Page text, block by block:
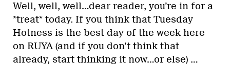
Well, well, well…dear reader, you’re in for a
*treat* today. If you think that Tuesday
Hotness is the best day of the week here
on RUYA (and if you don’t think that
already, start thinking it now…or else) …